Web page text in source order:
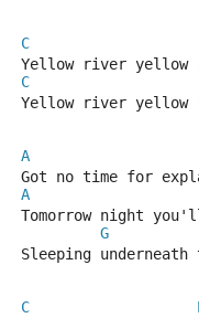
C
Yellow river yellow
C
Yellow river
A
Got no time for
A
Tomorrow night
G
Sleeping
C